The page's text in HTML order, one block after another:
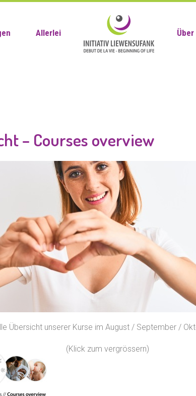
Allerlei
– Courses overview
Übersicht unserer Kurse im August / September /
(Klick zum vergrössern)